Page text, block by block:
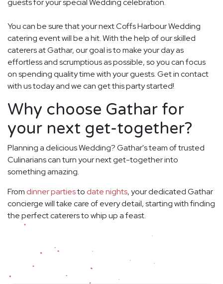
guests for your special Wedding celebration.
You can be sure that your next Coffs Harbour Wedding
catering event will be a hit. With the help of our skilled
caterers at Gathar, our goal is to make your day as
effortless and scrumptious as possible, so you can focus
on spending quality time with your guests. Get in contact
with us today and we can get this party started!
Why choose Gathar for
your next get-together?
Planning a delicious Wedding? Gathar's team of trusted
Culinarians can turn your next get-together into
something amazing.
From dinner partiesto date nights, your dedicated Gathar
concierge will take care of every detail, starting with finding
the perfect caterers to whip up a feast.